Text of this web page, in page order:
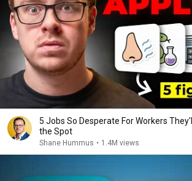
5 Jobs So Desperate For Workers
the Spot
Shane Hummus • 1.4M views